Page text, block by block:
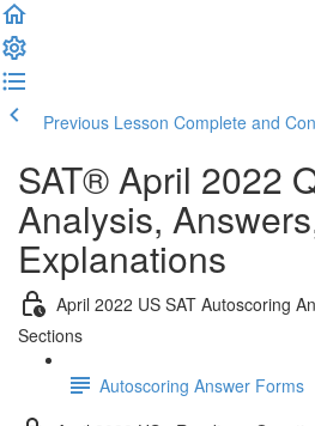
Previous Lesson Complete and
SAT® April 2022
Analysis,
Explanations
April 2022 US SAT Autoscoring
Sections
Autoscoring Answer Forms